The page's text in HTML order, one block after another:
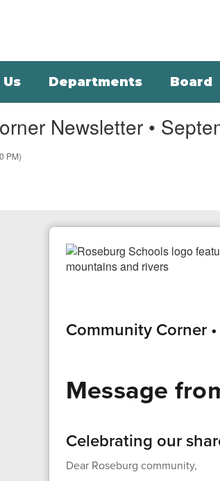
Departments Board
Newsletter •
PM)
Community Corner
Message
Celebrating our
Dear Roseburg community,